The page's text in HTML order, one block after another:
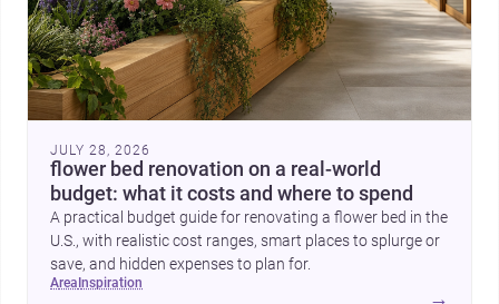
JULY 28, 2026
flower bed renovation on a real-world
budget: what it costs and where to spend
A practical budget guide for renovating a flower bed in the
U.S., with realistic cost ranges, smart places to splurge or
save, and hidden expenses to plan for.
area inspiration
→